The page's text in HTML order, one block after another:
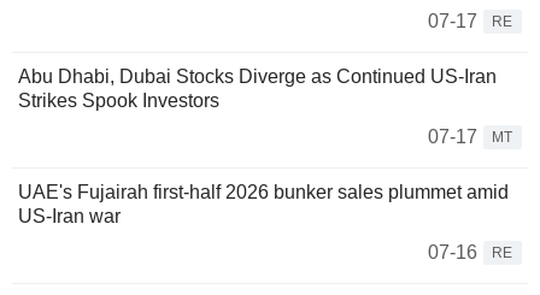
07-17
RE
Abu Dhabi, Dubai Stocks Diverge as Continued US-Iran
Strikes Spook Investors
07-17
MT
UAE's Fujairah first-half 2026 bunker sales plummet amid
US-Iran war
07-16
RE